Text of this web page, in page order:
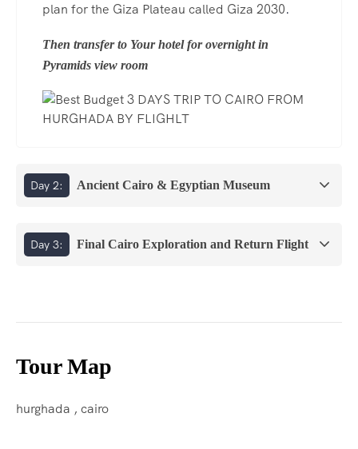
plan for the Giza Plateau called Giza 2030.
Then transfer to Your hotel for overnight in
Pyramids view room
Day 2: Ancient Cairo & Egyptian Museum
Day 3: Final Cairo Exploration and Return Flight
Tour Map
hurghada , cairo